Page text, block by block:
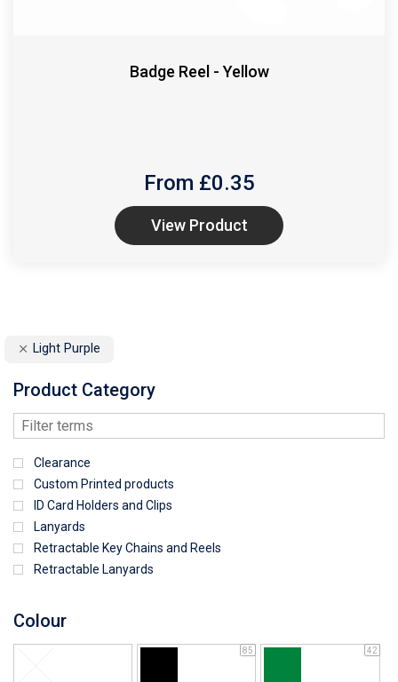
Badge Reel - Yellow
From £0.35
View Product
Light Purple
Product Category
Clearance
Custom Printed products
ID Card Holders and Clips
Lanyards
Retractable Key Chains and Reels
Retractable Lanyards
Colour
85 42